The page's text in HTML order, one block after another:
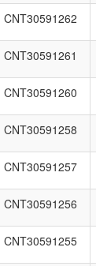
CNT30591262
CNT30591261
CNT30591260
CNT30591258
CNT30591257
CNT30591256
CNT30591255